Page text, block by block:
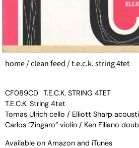
home/clean feed/ t.e.c.k. string 4tet
CF089CD T.E.C.K. STRING 4TET
T.E.C.K. String 4tet
Tomas Ulrich cello / Elliott Sharp
Carlos “Zíngaro” violin / Ken Filiano
Available on Amazon and iTunes